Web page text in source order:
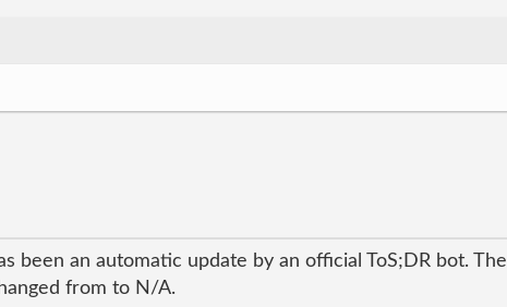
been an automatic update by an official ToS;DR bot. The
from to N/A.